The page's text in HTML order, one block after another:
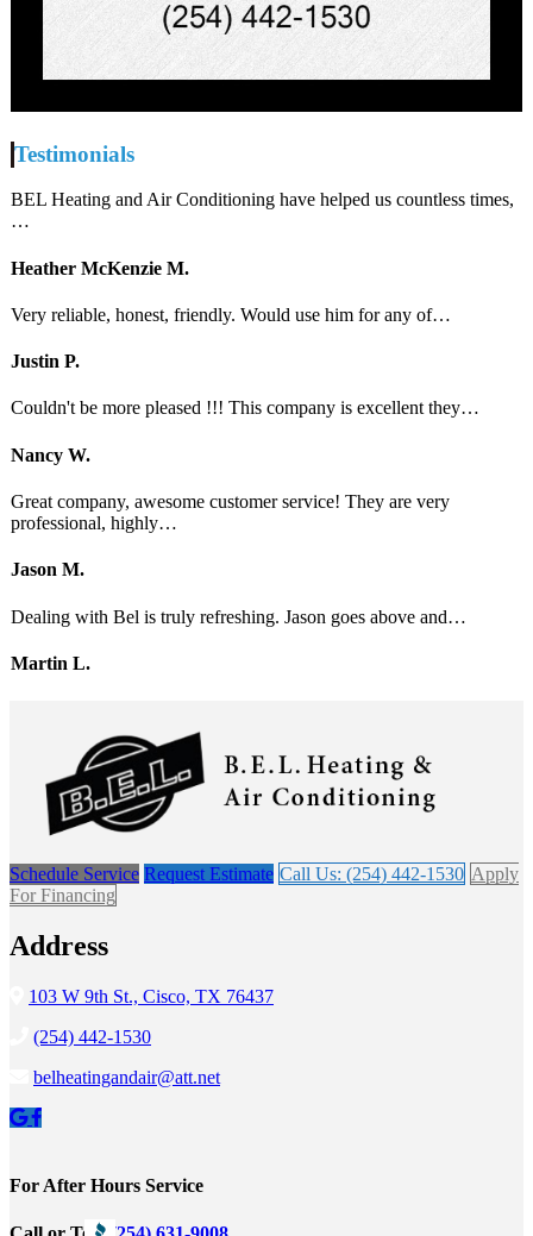
Testimonials
BEL Heating and Air Conditioning have helped us countless times,
…
Heather McKenzie M.
Very reliable, honest, friendly. Would use him for any of…
Justin P.
Couldn't be more pleased !!! This company is excellent they…
Nancy W.
Great company, awesome customer service! They are very
professional, highly…
Jason M.
Dealing with Bel is truly refreshing. Jason goes above and…
Martin L.
Schedule Service Request Estimate Call Us: (254) 442-1530 Apply
For Financing
Address
103 W 9th St., Cisco, TX 76437
(254) 442-1530
belheatingandair@att.net
For After Hours Service